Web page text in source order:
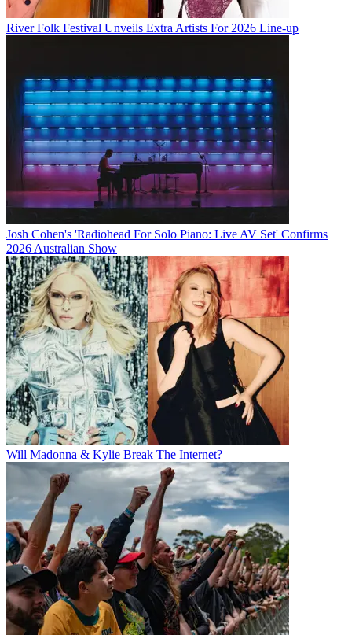
River Folk Festival Unveils Extra Artists For 2026 Line-up
Josh Cohen's 'Radiohead For Solo Piano: Live AV Set' Confirms
2026 Australian Show
Will Madonna & Kylie Break The Internet?